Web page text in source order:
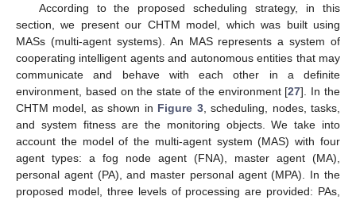
According to the proposed scheduling strategy, in this
section, we present our CHTM model, which was built using
MASs (multi-agent systems). An MAS represents a system of
cooperating intelligent agents and autonomous entities that may
communicate and behave with each other in a definite
environment, based on the state of the environment [27]. In the
CHTM model, as shown in Figure 3, scheduling, nodes, tasks,
and system fitness are the monitoring objects. We take into
account the model of the multi-agent system (MAS) with four
agent types: a fog node agent (FNA), master agent (MA),
personal agent (PA), and master personal agent (MPA). In the
proposed model, three levels of processing are provided: PAs,